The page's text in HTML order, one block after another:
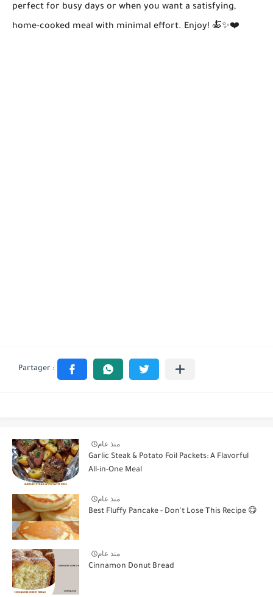
perfect for busy days or when you want a satisfying,
home-cooked meal with minimal effort. Enjoy! 🍝✨❤️
منذ عام
Garlic Steak & Potato Foil Packets: A Flavorful
All-in-One Meal
منذ عام
Best Fluffy Pancake - Don't Lose This Recipe 😋
منذ عام
Cinnamon Donut Bread